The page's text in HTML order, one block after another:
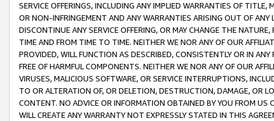
SERVICE OFFERINGS, INCLUDING ANY IMPLIED WARRANTIES OF
OR NON-INFRINGEMENT AND ANY WARRANTIES ARISING OUT OF ANY
DISCONTINUE ANY SERVICE OFFERING, OR MAY CHANGE THE
TIME AND FROM TIME TO TIME. NEITHER WE NOR ANY OF OUR
PROVIDED, WILL FUNCTION AS DESCRIBED, CONSISTENTLY OR IN
FREE OF HARMFUL COMPONENTS. NEITHER WE NOR ANY OF OUR
VIRUSES, MALICIOUS SOFTWARE, OR SERVICE INTERRUPTIONS,
TO OR ALTERATION OF, OR DELETION, DESTRUCTION, DAMAGE, OR
CONTENT. NO ADVICE OR INFORMATION OBTAINED BY YOU FROM
WILL CREATE ANY WARRANTY NOT EXPRESSLY STATED IN THIS